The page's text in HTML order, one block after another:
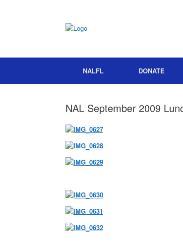
NALFL DONATE
NAL September 2009